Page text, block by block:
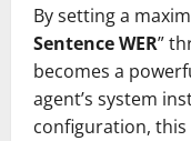
By setting a
Sentence WER”
becomes a
agent’s system
configuration,